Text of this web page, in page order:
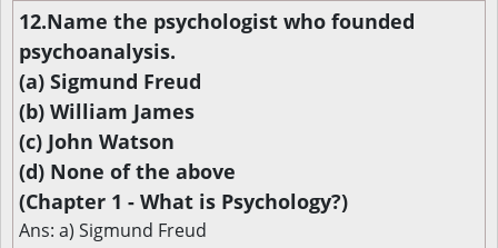
12.Name the psychologist who founded
psychoanalysis.
(a) Sigmund Freud
(b) William James
(c) John Watson
(d) None of the above
(Chapter 1 - What is Psychology?)
Ans: a) Sigmund Freud